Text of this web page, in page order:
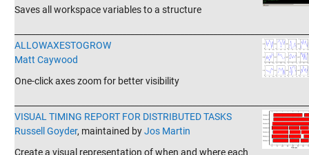
Saves all workspace variables to a structure
ALLOWAXESTOGROW
Matt Caywood
One-click axes zoom for better visibility
VISUAL TIMING REPORT FOR DISTRIBUTED TASKS
Russell Goyder, maintained byJos Martin
Create a visual representation of when and where each